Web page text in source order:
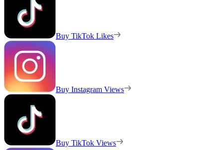
Buy TikTok Likes
Buy Instagram Views
Buy TikTok Views